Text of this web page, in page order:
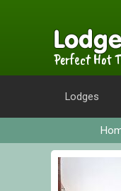
Perfect Hot
Lodges